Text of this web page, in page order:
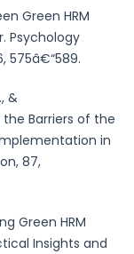
Green HRM
Psychology
575â€“589.
&
the Barriers of the
in
87,
Green HRM
Insights and